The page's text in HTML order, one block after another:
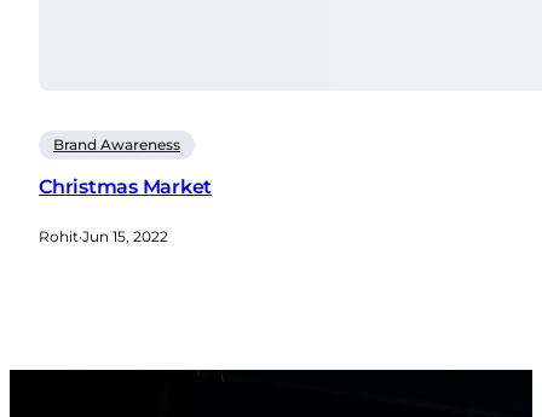
Brand Awareness
Christmas Market
Rohit·Jun 15, 2022